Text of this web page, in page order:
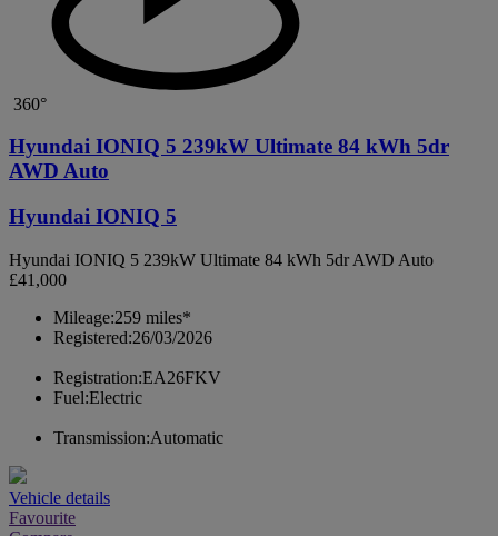
360°
Hyundai IONIQ 5 239kW Ultimate 84 kWh 5dr
AWD Auto
Hyundai IONIQ 5
Hyundai IONIQ 5 239kW Ultimate 84 kWh 5dr AWD Auto
£41,000
Mileage:259 miles*
Registered:26/03/2026
Registration:EA26FKV
Fuel:Electric
Transmission:Automatic
Vehicle details
Favourite